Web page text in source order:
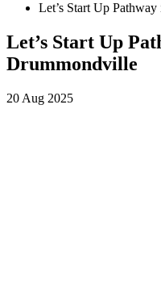
Let’s Start Up
Let’s Start Up
Drummondville
20 Aug 2025